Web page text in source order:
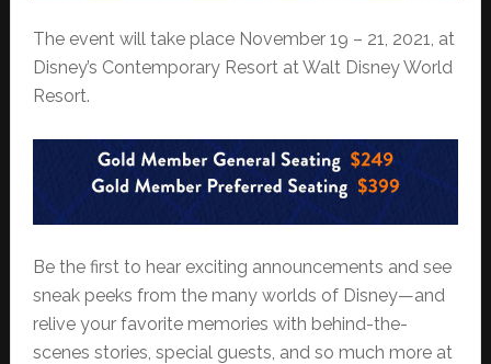
The event will take place November 19 – 21, 2021, at
Disney’s Contemporary Resort at Walt Disney World
Resort.
Be the first to hear exciting announcements and see
sneak peeks from the many worlds of Disney—and
relive your favorite memories with behind-the-
scenes stories, special guests, and so much more at